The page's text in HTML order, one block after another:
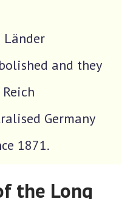
Länder
and they
Germany
1871.
the Long